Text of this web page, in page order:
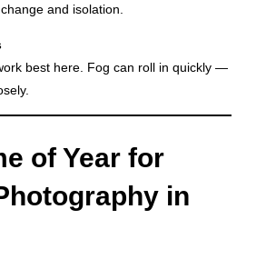
and isolation.
best here. Fog can roll in quickly —
of Year for
in